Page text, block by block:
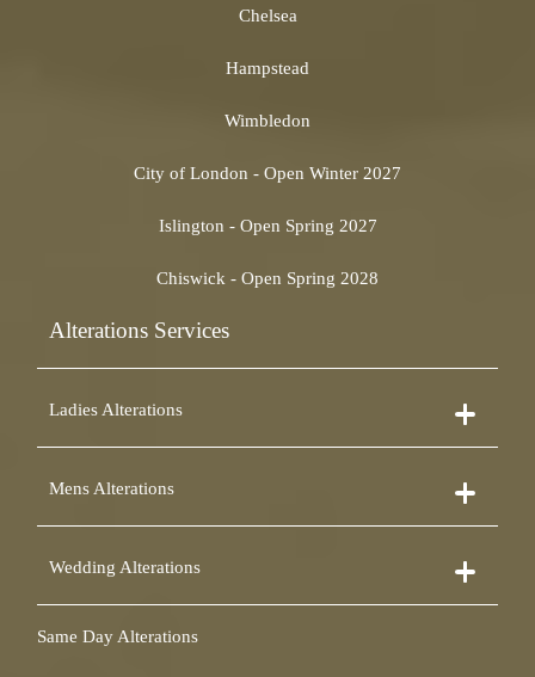
Chelsea
Hampstead
Wimbledon
City of London - Open Winter 2027
Islington - Open Spring 2027
Chiswick - Open Spring 2028
Alterations Services
Ladies Alterations
Bridesmaid Dress Alterations
Prom Dress Alterations
Skirt Alterations
Mens Alterations
Dinner Suit Alterations
Morning Suit Alterations
Wedding Alterations
Wedding Dress Alterations
Same Day Alterations